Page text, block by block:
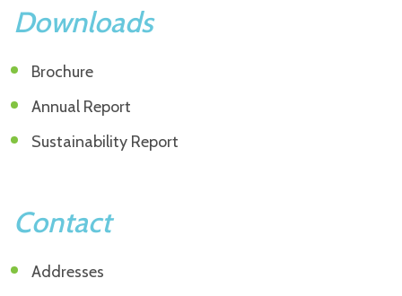
Downloads
Brochure
Annual Report
Sustainability Report
Contact
Addresses